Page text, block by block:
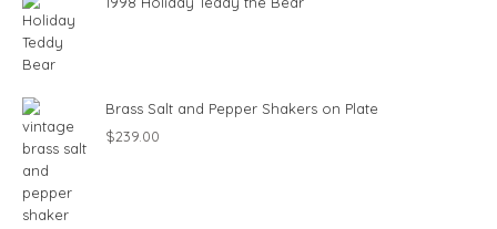
Brass Salt and Pepper Shakers on Plate
$239.00